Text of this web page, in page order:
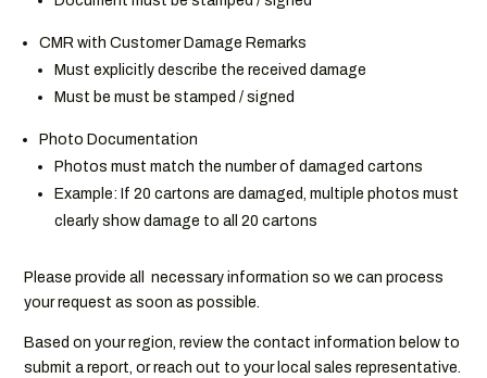
CMR with Customer Damage Remarks
Must explicitly describe the received damage
Must be must be stamped / signed
Photo Documentation
Photos must match the number of damaged cartons
Example: If 20 cartons are damaged, multiple photos must
clearly show damage to all 20 cartons
Please provide all necessary information so we can process
your request as soon as possible.
Based on your region, review the contact information below to
submit a report, or reach out to your local sales representative.